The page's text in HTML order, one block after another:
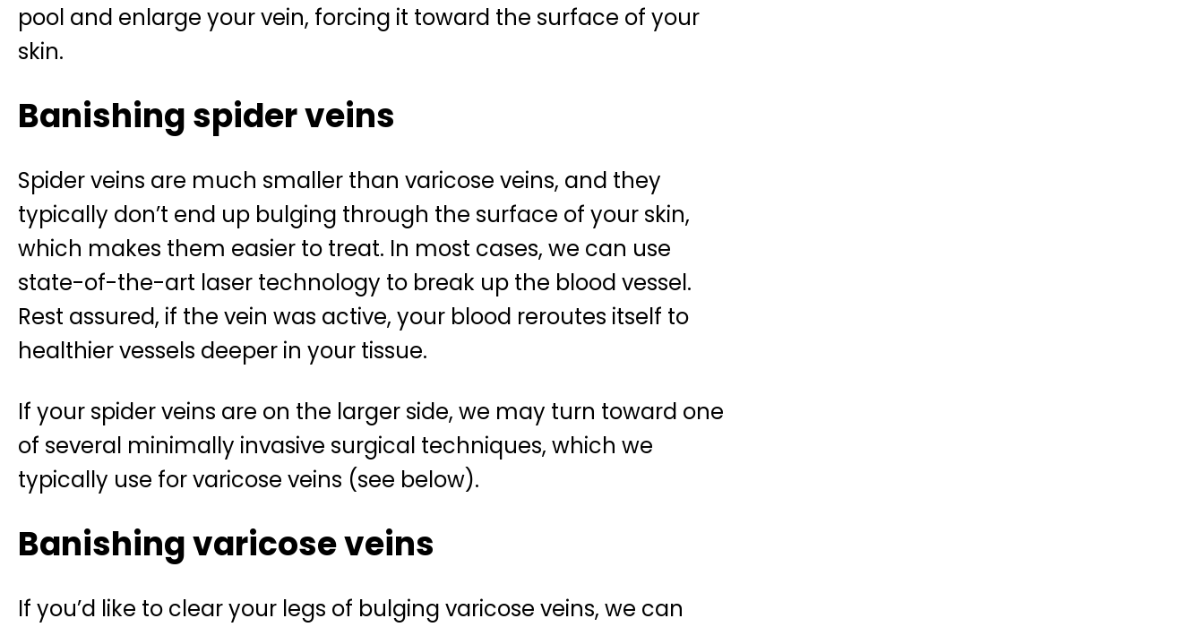
pool and enlarge your vein, forcing it toward the surface of your
skin.
Banishing spider veins
Spider veins are much smaller than varicose veins, and they
typically don’t end up bulging through the surface of your skin,
which makes them easier to treat. In most cases, we can use
state-of-the-art laser technology to break up the blood vessel.
Rest assured, if the vein was active, your blood reroutes itself to
healthier vessels deeper in your tissue.
If your spider veins are on the larger side, we may turn toward one
of several minimally invasive surgical techniques, which we
typically use for varicose veins (see below).
Banishing varicose veins
If you’d like to clear your legs of bulging varicose veins, we can